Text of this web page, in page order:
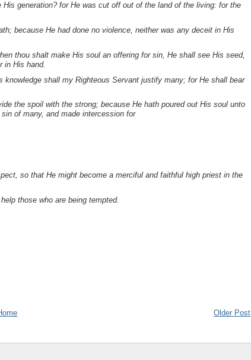
generation? for He was cut off out of the land of the living: for the
because He had done no violence, neither was any deceit in His
thou shalt make His soul an offering for sin, He shall see His seed,
in His hand.
shall my Righteous Servant justify many; for He shall bear
the spoil with the strong; because He hath poured out His soul unto
of many, and made intercession for
so that He might become a merciful and faithful high priest in the
those who are being tempted.
Older Post